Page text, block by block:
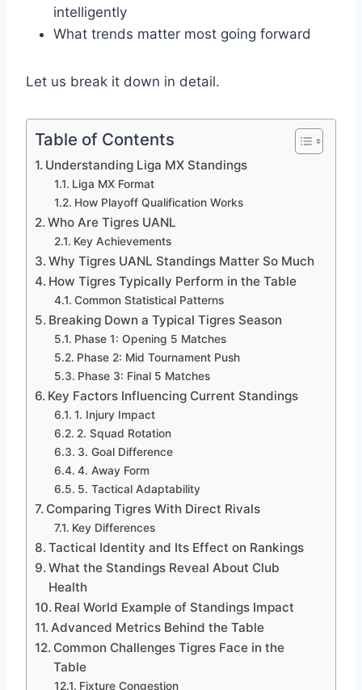
intelligently
What trends matter most going forward
Let us break it down in detail.
Table of Contents
Understanding Liga MX Standings
Liga MX Format
How Playoff Qualification Works
Who Are Tigres UANL
Key Achievements
Why Tigres UANL Standings Matter So Much
How Tigres Typically Perform in the Table
Common Statistical Patterns
Breaking Down a Typical Tigres Season
Phase 1: Opening 5 Matches
Phase 2: Mid Tournament Push
Phase 3: Final 5 Matches
Key Factors Influencing Current Standings
1. Injury Impact
2. Squad Rotation
3. Goal Difference
4. Away Form
5. Tactical Adaptability
Comparing Tigres With Direct Rivals
Key Differences
Tactical Identity and Its Effect on Rankings
What the Standings Reveal About Club
Health
Real World Example of Standings Impact
Advanced Metrics Behind the Table
Common Challenges Tigres Face in the
Table
Fixture Congestion